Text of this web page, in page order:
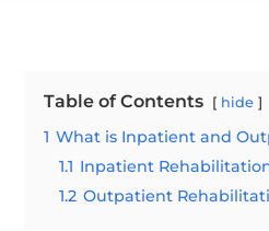
Table of Contents hide
1 What is Inpatient and
1.1 Inpatient
1.2 Outpatient